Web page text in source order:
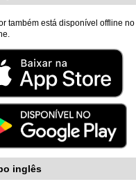
também está disponível offline
inglês